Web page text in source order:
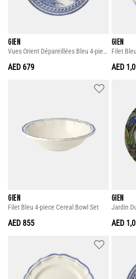
GIEN
Vues Orient Dépareillées Bleu 4-piece Dessert Plate Set
AED 679
GIEN
Filet
AED
GIEN
Filet Bleu 4-piece Cereal Bowl Set
AED 855
GIEN
AED